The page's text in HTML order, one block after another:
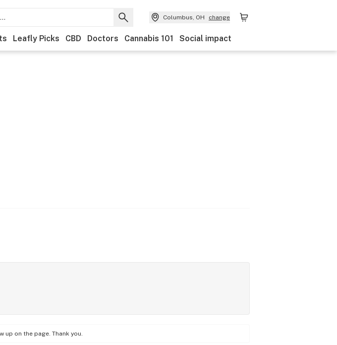
Columbus, OH change
Leafly Picks CBD Doctors Cannabis 101 Social impact
on the page. Thank you.